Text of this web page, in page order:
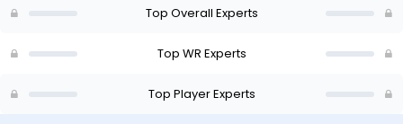
of
Top Overall Experts
Top WR Experts
Top Player Experts